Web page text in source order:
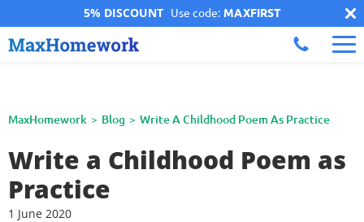
5% DISCOUNT Use code: MAXFIRST
MaxHomework Blog Write A Childhood Poem As Practice
Write a Childhood Poem as
Practice
1 June 2020